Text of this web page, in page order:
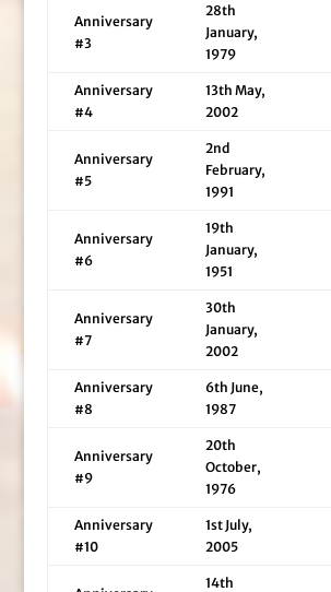
Anniversary
#3
28th
January,
1979
Anniversary
#4
13th May,
2002
Anniversary
#5
2nd
February,
1991
Anniversary
#6
19th
January,
1951
Anniversary
#7
30th
January,
2002
Anniversary
#8
6th June,
1987
Anniversary
#9
20th
October,
1976
Anniversary
#10
1st July,
2005
14th